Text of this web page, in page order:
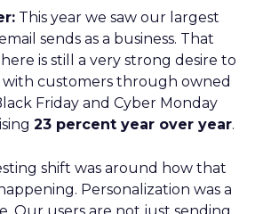
This year we saw our largest
sends as a business. That
is still a very strong desire to
customers through owned
Friday and Cyber Monday
23 percent year over year.
shift was around how that
Personalization was a